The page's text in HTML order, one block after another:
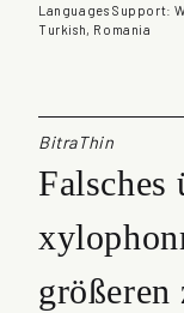
Languages Support:
Turkish, Romania
BitraThin
Falsches
größeren